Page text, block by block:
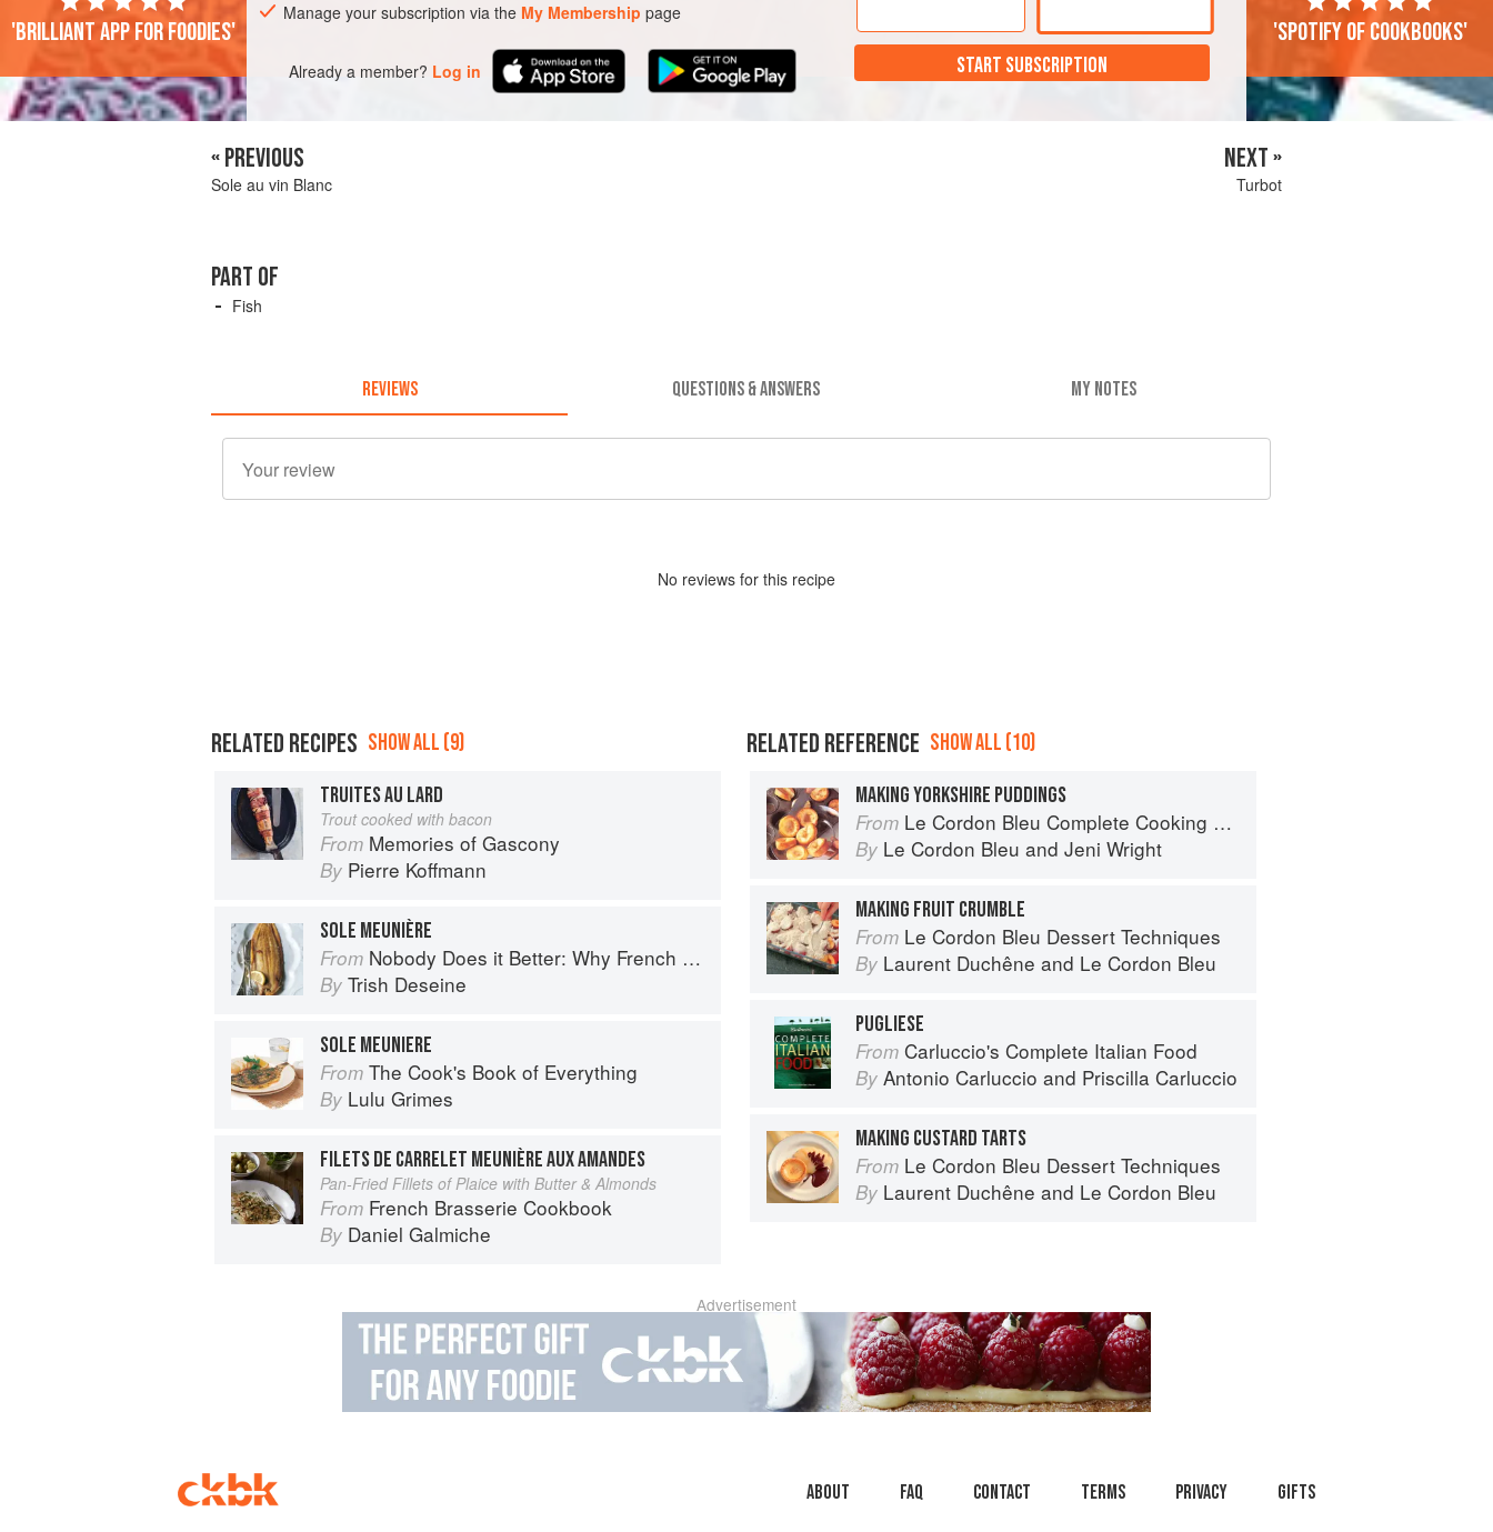
Manage your subscription via the My Membership page
Already a member? Log in START SUBSCRIPTION
'Brilliant app for foodies' 'Spotify of cookbooks'
« PREVIOUS
Sole au vin Blanc
NEXT »
Turbot
PART OF
Fish
REVIEWS QUESTIONS & ANSWERS MY NOTES
No reviews for this recipe
RELATED RECIPES SHOW ALL (9)
TRUITES AU LARD
Trout cooked with bacon
From Memories of Gascony
By Pierre Koffmann
SOLE MEUNIÈRE
From Nobody Does it Better: Why French Cooking is still the best in the world
By Trish Deseine
SOLE MEUNIERE
From The Cook's Book of Everything
By Lulu Grimes
FILETS DE CARRELET MEUNIÈRE AUX AMANDES
Pan-Fried Fillets of Plaice with Butter & Almonds
From French Brasserie Cookbook
By Daniel Galmiche
RELATED REFERENCE SHOW ALL (10)
MAKING YORKSHIRE PUDDINGS
From Le Cordon Bleu Complete Cooking Techniques
By Le Cordon Bleu and Jeni Wright
MAKING FRUIT CRUMBLE
From Le Cordon Bleu Dessert Techniques
By Laurent Duchêne and Le Cordon Bleu
PUGLIESE
From Carluccio's Complete Italian Food
By Antonio Carluccio and Priscilla Carluccio
MAKING CUSTARD TARTS
From Le Cordon Bleu Dessert Techniques
By Laurent Duchêne and Le Cordon Bleu
Advertisement
About faq Contact Terms Privacy Gifts